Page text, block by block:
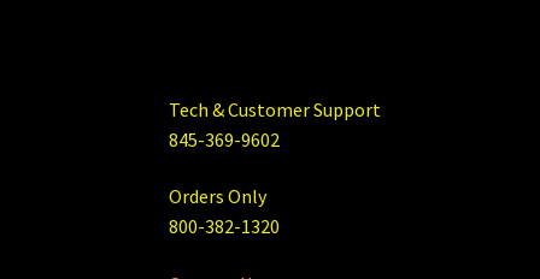
Tech & Customer Support
845-369-9602
Orders Only
800-382-1320